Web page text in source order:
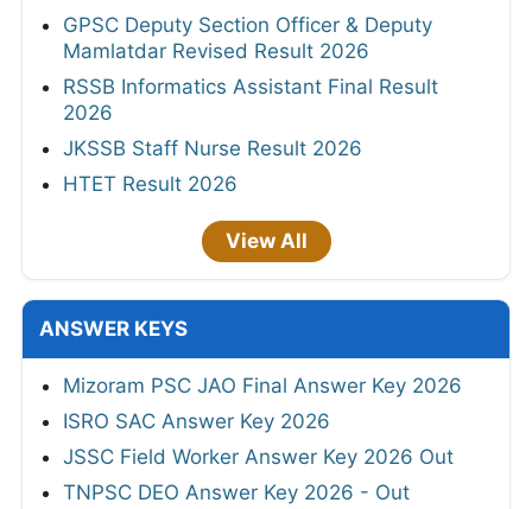
GPSC Deputy Section Officer & Deputy
Mamlatdar Revised Result 2026
RSSB Informatics Assistant Final Result
2026
JKSSB Staff Nurse Result 2026
HTET Result 2026
View All
ANSWER KEYS
Mizoram PSC JAO Final Answer Key 2026
ISRO SAC Answer Key 2026
JSSC Field Worker Answer Key 2026 Out
TNPSC DEO Answer Key 2026 - Out